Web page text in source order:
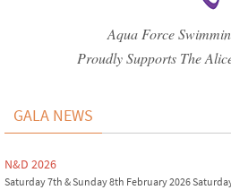
Aqua Force
Proudly Supports The
GALA NEWS
N&D 2026
Saturday 7th & Sunday 8th February 2026